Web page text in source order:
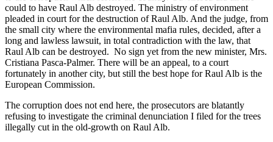
could to have Raul Alb destroyed. The ministry of environment
pleaded in court for the destruction of Raul Alb. And the judge, from
the small city where the environmental mafia rules, decided, after a
long and lawless lawsuit, in total contradiction with the law, that
Raul Alb can be destroyed. No sign yet from the new minister, Mrs.
Cristiana Pasca-Palmer. There will be an appeal, to a court
fortunately in another city, but still the best hope for Raul Alb is the
European Commission.
The corruption does not end here, the prosecutors are blatantly
refusing to investigate the criminal denunciation I filed for the trees
illegally cut in the old-growth on Raul Alb.